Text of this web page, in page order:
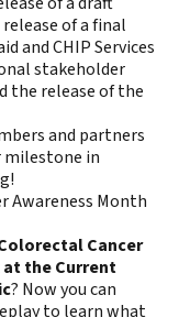
of a final
and CHIP Services
stakeholder
the release of the
and partners
milestone in
Awareness Month
Cancer
at the Current
? Now you can
to learn what